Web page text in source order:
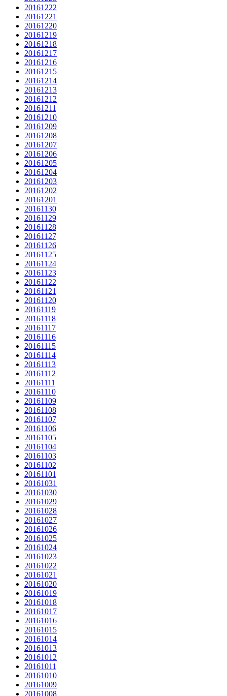
20161222
20161221
20161220
20161219
20161218
20161217
20161216
20161215
20161214
20161213
20161212
20161211
20161210
20161209
20161208
20161207
20161206
20161205
20161204
20161203
20161202
20161201
20161130
20161129
20161128
20161127
20161126
20161125
20161124
20161123
20161122
20161121
20161120
20161119
20161118
20161117
20161116
20161115
20161114
20161113
20161112
20161111
20161110
20161109
20161108
20161107
20161106
20161105
20161104
20161103
20161102
20161101
20161031
20161030
20161029
20161028
20161027
20161026
20161025
20161024
20161023
20161022
20161021
20161020
20161019
20161018
20161017
20161016
20161015
20161014
20161013
20161012
20161011
20161010
20161009
20161008